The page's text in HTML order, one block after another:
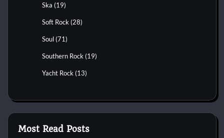
Ska (19)
Soft Rock (28)
Soul (71)
Southern Rock (19)
Yacht Rock (13)
Most Read Posts